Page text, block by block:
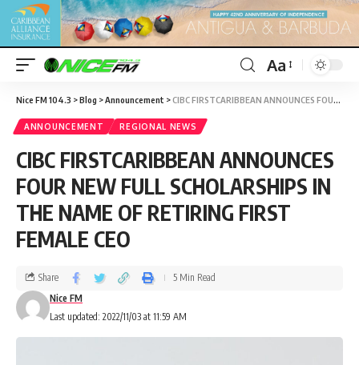
Aa
Nice FM 104.3 >Blog >Announcement >CIBC FIRSTCARIBBEAN ANNOUNCES FOUR NEW FULL SCHOLARSHIPS IN THE NAME OF RETIRING FIRST FEMALE CEO
ANNOUNCEMENT REGIONAL NEWS
CIBC FIRSTCARIBBEAN ANNOUNCES
FOUR NEW FULL SCHOLARSHIPS IN
THE NAME OF RETIRING FIRST
FEMALE CEO
Last updated: 2022/11/03 at 11:59 AM
Nice FM
Share 5 Min Read